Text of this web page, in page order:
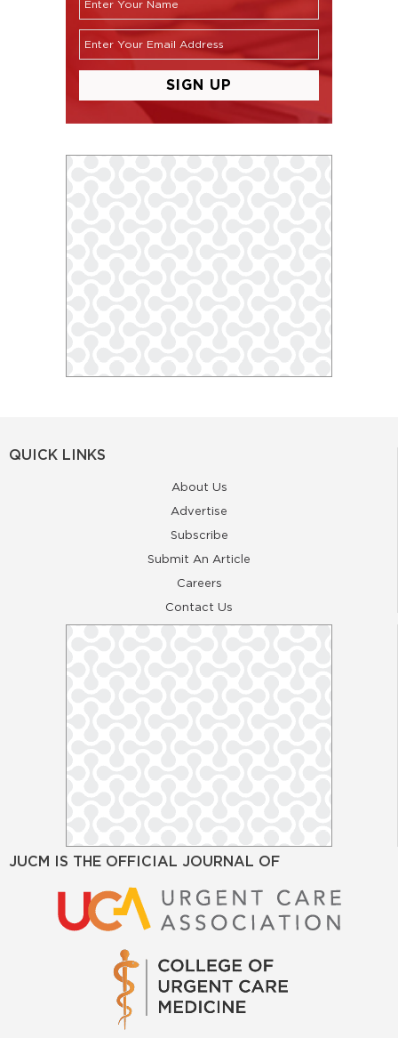
QUICK LINKS
About Us
Advertise
Subscribe
Submit An Article
Careers
Contact Us
JUCM IS THE OFFICIAL JOURNAL OF